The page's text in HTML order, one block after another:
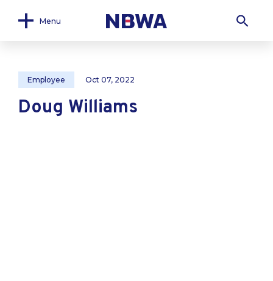
Menu
Employee Oct 07, 2022
Doug Williams